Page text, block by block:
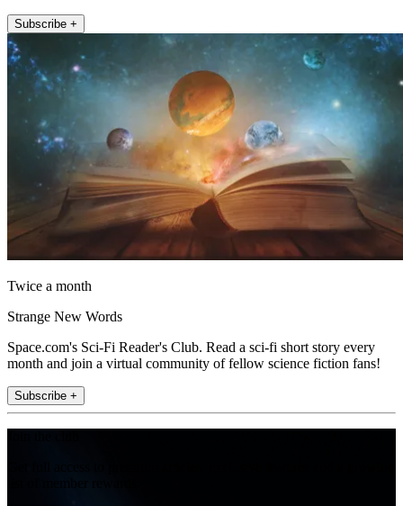
Subscribe +
Twice a month
Strange New Words
Space.com's Sci-Fi Reader's Club. Read a sci-fi short story every
month and join a virtual community of fellow science fiction fans!
Subscribe +